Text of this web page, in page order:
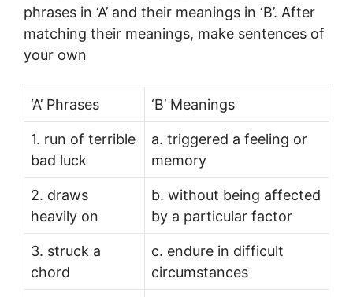
phrases in ‘A’ and their meanings in ‘B’. After
matching their meanings, make sentences of
your own
‘A’ Phrases ‘B’ Meanings
1. run of terrible
bad luck
a. triggered a feeling or
memory
2. draws
heavily on
b. without being affected
by a particular factor
3. struck a
chord
c. endure in difficult
circumstances